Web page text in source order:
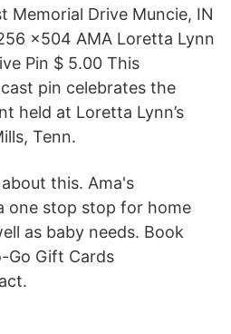
Memorial Drive Muncie, IN
x504 AMA Loretta Lynn
Pin $ 5.00 This
pin celebrates the
held at Loretta Lynn’s
Tenn.
this. Ama's
one stop stop for home
as baby needs. Book
Go Gift Cards